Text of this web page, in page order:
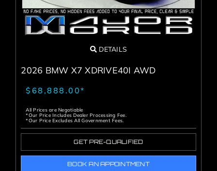
DETAILS
2026 BMW X7 XDRIVE40I AWD
$68,888.00*
All Prices are Negotiable
*Our Price Includes Dealer Processing Fee.
*Our Price Excludes All Government Fees.
GET PRE-QUALIFIED
BOOK AN APPOINTMENT